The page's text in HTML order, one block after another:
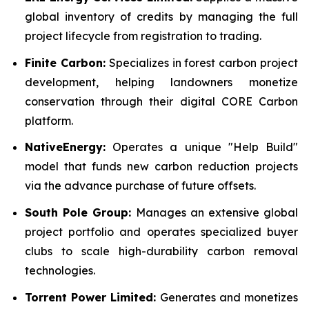
global inventory of credits by managing the full
project lifecycle from registration to trading.
Finite Carbon:Specializes in forest carbon project
development, helping landowners monetize
conservation through their digital CORE Carbon
platform.
NativeEnergy: Operates a unique "Help Build"
model that funds new carbon reduction projects
via the advance purchase of future offsets.
South Pole Group: Manages an extensive global
project portfolio and operates specialized buyer
clubs to scale high-durability carbon removal
technologies.
Torrent Power Limited: Generates and monetizes